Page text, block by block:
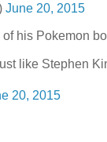
June 20, 2015
his Pokemon
like Stephen
20, 2015